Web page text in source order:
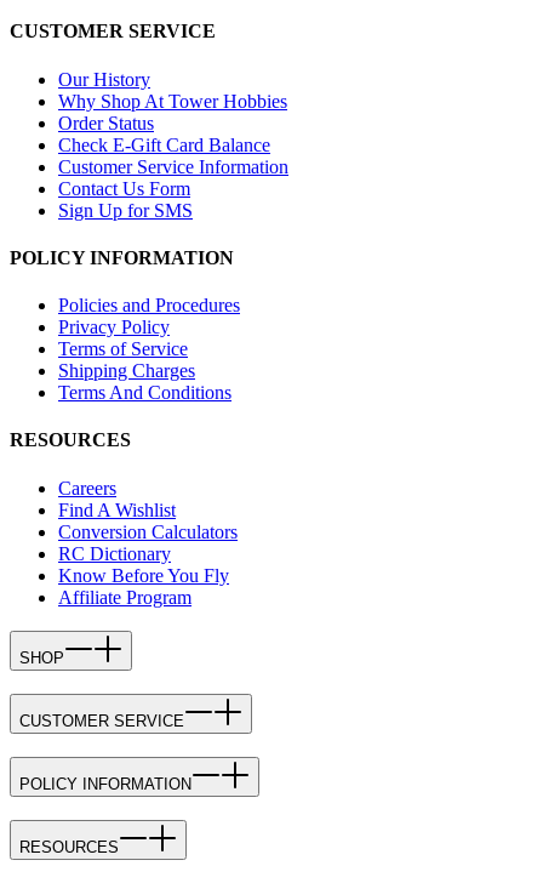
CUSTOMER SERVICE
Our History
Why Shop At Tower Hobbies
Order Status
Check E-Gift Card Balance
Customer Service Information
Contact Us Form
Sign Up for SMS
POLICY INFORMATION
Policies and Procedures
Privacy Policy
Terms of Service
Shipping Charges
Terms And Conditions
RESOURCES
Careers
Find A Wishlist
Conversion Calculators
RC Dictionary
Know Before You Fly
Affiliate Program
SHOP
CUSTOMER SERVICE
POLICY INFORMATION
RESOURCES